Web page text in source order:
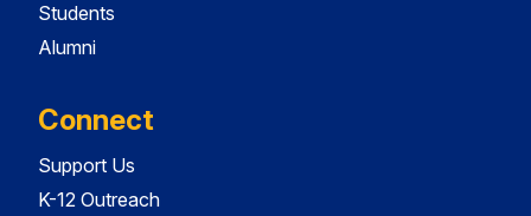
Students
Alumni
Connect
Support Us
K-12 Outreach